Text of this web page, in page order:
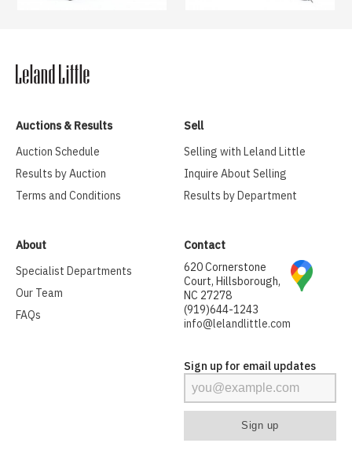
Auctions & Results
Auction Schedule
Results by Auction
Terms and Conditions
Sell
Selling with Leland Little
Inquire About Selling
Results by Department
About
Specialist Departments
Our Team
FAQs
Contact
620 Cornerstone
Court, Hillsborough,
NC 27278
(919)644-1243
info@lelandlittle.com
Sign up for email updates